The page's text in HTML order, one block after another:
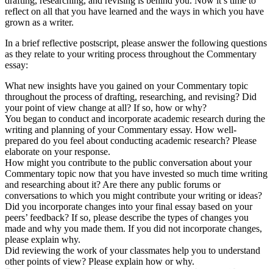
reflect on all that you have learned and the ways in which you have
grown as a writer.
In a brief reflective postscript, please answer the following questions
as they relate to your writing process throughout the Commentary
essay:
What new insights have you gained on your Commentary topic
throughout the process of drafting, researching, and revising? Did
your point of view change at all? If so, how or why?
You began to conduct and incorporate academic research during the
writing and planning of your Commentary essay. How well-
prepared do you feel about conducting academic research? Please
elaborate on your response.
How might you contribute to the public conversation about your
Commentary topic now that you have invested so much time writing
and researching about it? Are there any public forums or
conversations to which you might contribute your writing or ideas?
Did you incorporate changes into your final essay based on your
peers’ feedback? If so, please describe the types of changes you
made and why you made them. If you did not incorporate changes,
please explain why.
Did reviewing the work of your classmates help you to understand
other points of view? Please explain how or why.